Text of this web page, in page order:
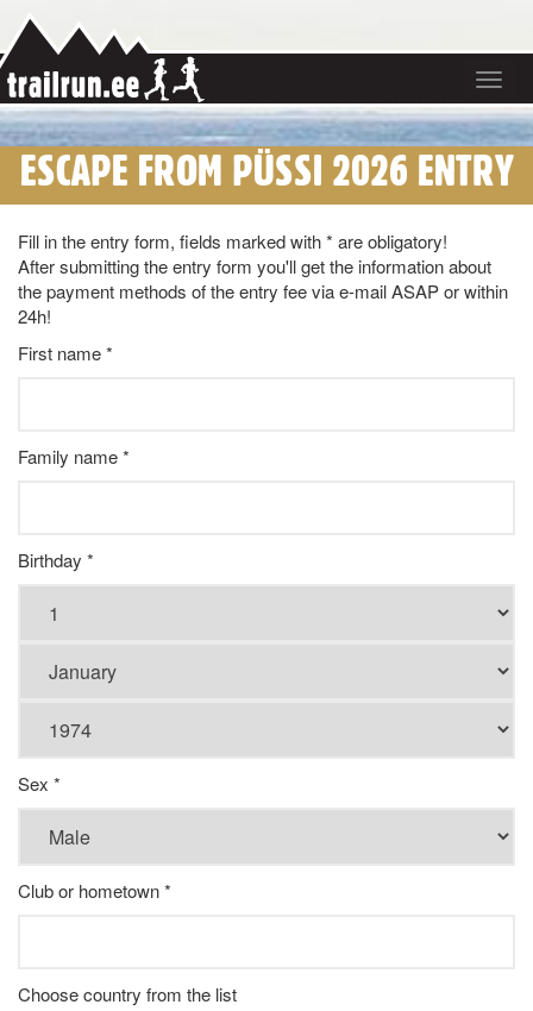
Toggle
ESCAPE FROM PÜSSI 2026 ENTRY
Fill in the entry form, fields marked with * are obligatory!
After submitting the entry form you'll get the information about
the payment methods of the entry fee via e-mail ASAP or within
24h!
First name *
Family name *
Birthday *
Sex *
Club or hometown *
Choose country from the list